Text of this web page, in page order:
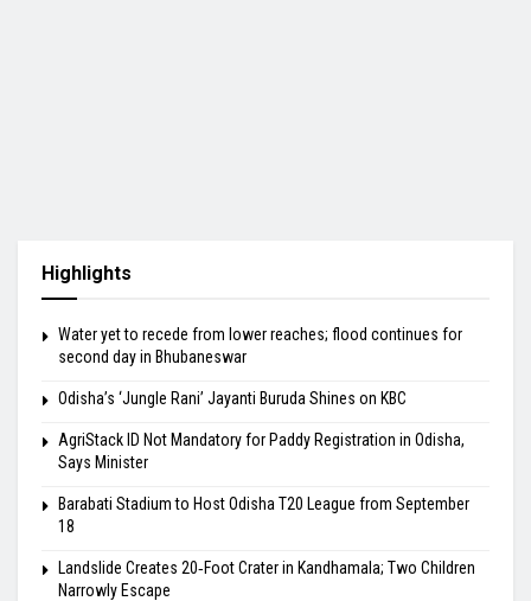
Highlights
Water yet to recede from lower reaches; flood continues for
second day in Bhubaneswar
Odisha’s ‘Jungle Rani’ Jayanti Buruda Shines on KBC
AgriStack ID Not Mandatory for Paddy Registration in Odisha,
Says Minister
Barabati Stadium to Host Odisha T20 League from September
18
Landslide Creates 20‑Foot Crater in Kandhamala; Two Children
Narrowly Escape